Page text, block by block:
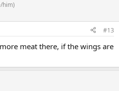
him)
#13
meat there, if the wings are